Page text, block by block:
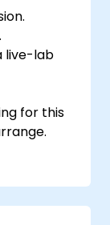
live-lab
for this